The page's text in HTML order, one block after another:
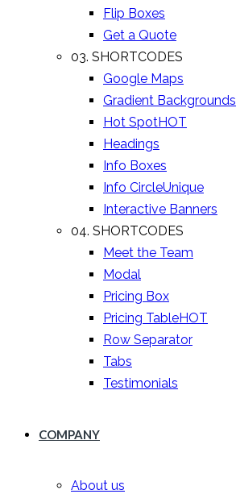
Flip Boxes
Get a Quote
03. SHORTCODES
Google Maps
Gradient Backgrounds
Hot SpotHOT
Headings
Info Boxes
Info CircleUnique
Interactive Banners
04. SHORTCODES
Meet the Team
Modal
Pricing Box
Pricing TableHOT
Row Separator
Tabs
Testimonials
COMPANY
About us